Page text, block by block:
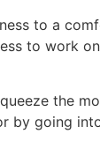
to a
to work
the
by going